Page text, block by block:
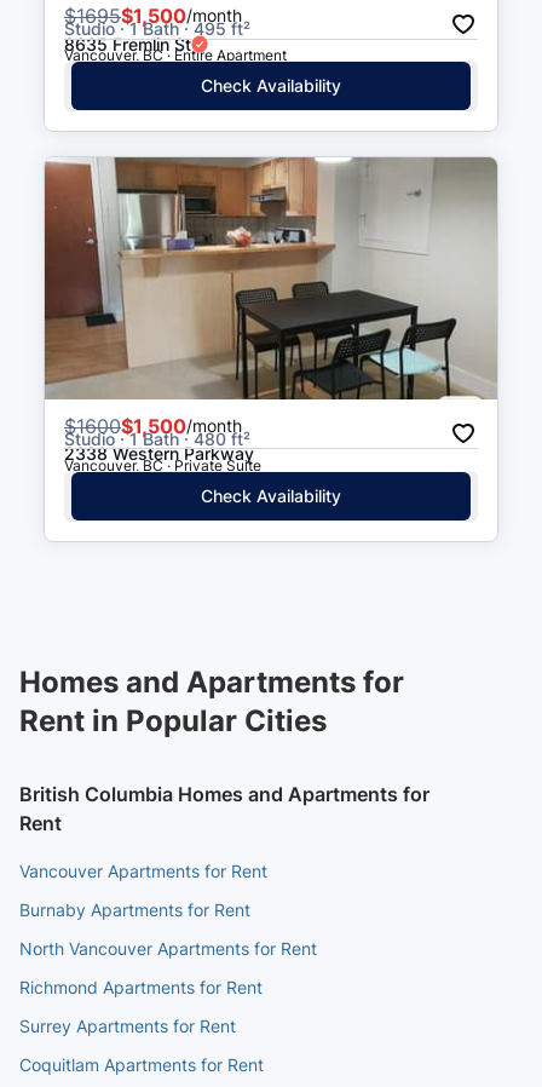
$1695$1,500/month
Studio · 1 Bath · 495 ft²
8635 Fremlin St
Vancouver, BC · Entire Apartment
Check Availability
$1600$1,500/month
Studio · 1 Bath · 480 ft²
2338 Western Parkway
Vancouver, BC · Private Suite
Check Availability
Homes and Apartments for
Rent in Popular Cities
British Columbia Homes and Apartments for
Rent
Vancouver Apartments for Rent
Burnaby Apartments for Rent
North Vancouver Apartments for Rent
Richmond Apartments for Rent
Surrey Apartments for Rent
Coquitlam Apartments for Rent